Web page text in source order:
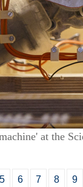
at the
5 6 7 8 9